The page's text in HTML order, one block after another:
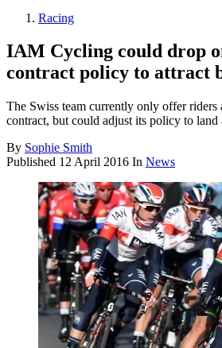
Racing
IAM Cycling could drop
contract policy to attract
The Swiss team currently only offer riders
contract, but could adjust its policy to land
By Sophie Smith
Published 12 April 2016 In News